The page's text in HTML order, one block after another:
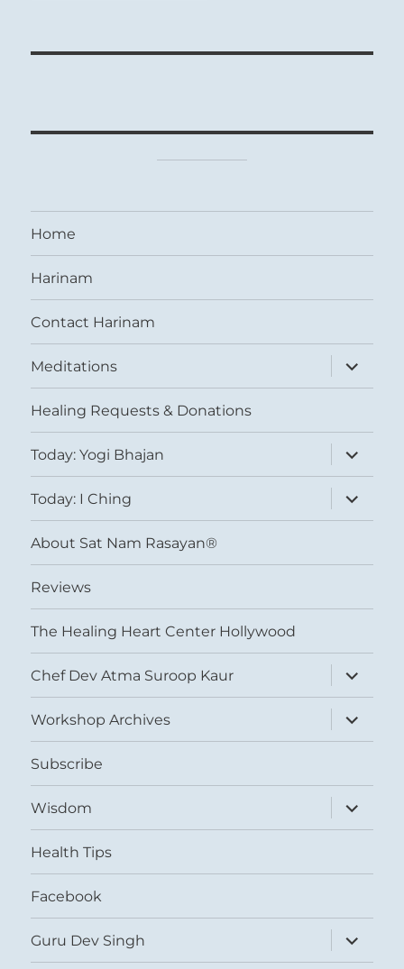
Home
Harinam
Contact Harinam
Meditations
expand
child
menu
Healing Requests & Donations
Today: Yogi Bhajan
expand
child
menu
Today: I Ching
expand
child
menu
About Sat Nam Rasayan®
Reviews
The Healing Heart Center Hollywood
Chef Dev Atma Suroop Kaur
expand
child
menu
Workshop Archives
expand
child
menu
Subscribe
Wisdom
expand
child
menu
Health Tips
Facebook
Guru Dev Singh
expand
child
menu